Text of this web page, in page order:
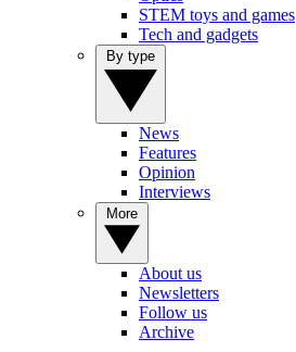
STEM toys and games
Tech and gadgets
News
Features
Opinion
Interviews
About us
Newsletters
Follow us
Archive